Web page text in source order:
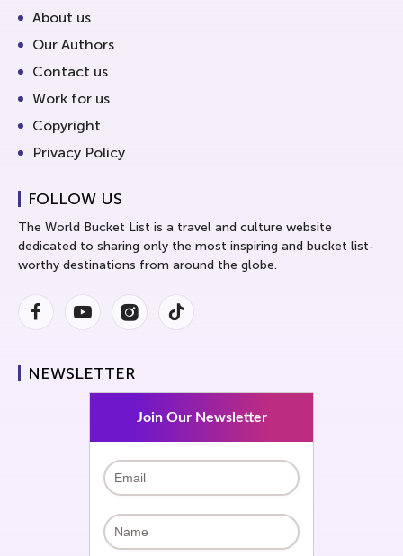
About us
Our Authors
Contact us
Work for us
Copyright
Privacy Policy
FOLLOW US
The World Bucket List is a travel and culture website
dedicated to sharing only the most inspiring and bucket list-
worthy destinations from around the globe.
FacebookYoutubeInstagramInstagram
NEWSLETTER
Join Our Newsletter